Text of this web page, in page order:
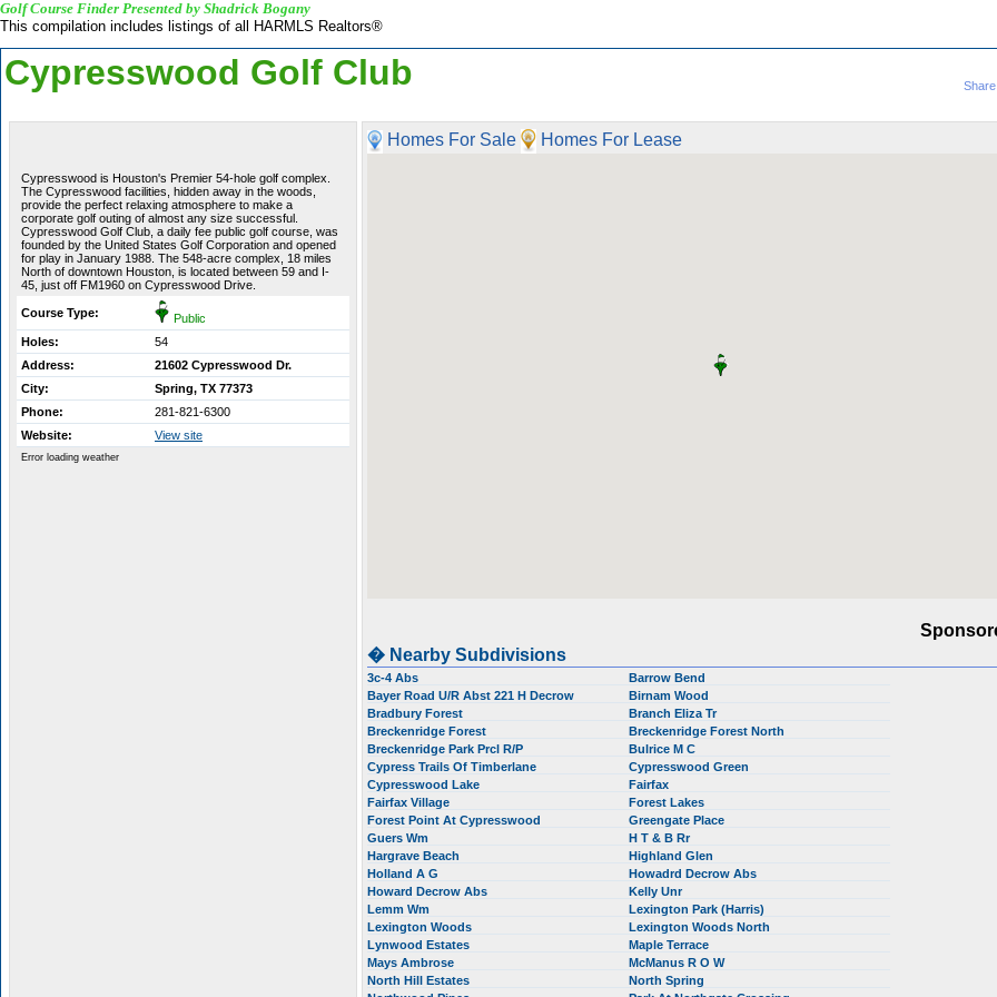
Golf Course Finder Presented by Shadrick Bogany
This compilation includes listings of all HARMLS Realtors®
Cypresswood Golf Club Share
Cypresswood is Houston's Premier 54-hole golf complex.
The Cypresswood facilities, hidden away in the woods,
provide the perfect relaxing atmosphere to make a
corporate golf outing of almost any size successful.
Cypresswood Golf Club, a daily fee public golf course, was
founded by the United States Golf Corporation and opened
for play in January 1988. The 548-acre complex, 18 miles
North of downtown Houston, is located between 59 and I-
45, just off FM1960 on Cypresswood Drive.
Course Type:
Public
Holes:
54
Address:
21602 Cypresswood Dr.
City:
Spring, TX 77373
Phone:
281-821-6300
Website:
View site
Error loading weather
Homes For Sale Homes For Lease
� Nearby Subdivisions
3c-4 Abs
Barrow Bend
Bayer Road U/R Abst 221 H Decrow
Birnam Wood
Bradbury Forest
Branch Eliza Tr
Breckenridge Forest
Breckenridge Forest North
Breckenridge Park Prcl R/P
Bulrice M C
Cypress Trails Of Timberlane
Cypresswood Green
Cypresswood Lake
Fairfax
Fairfax Village
Forest Lakes
Forest Point At Cypresswood
Greengate Place
Guers Wm
H T & B Rr
Hargrave Beach
Highland Glen
Holland A G
Howadrd Decrow Abs
Howard Decrow Abs
Kelly Unr
Lemm Wm
Lexington Park (Harris)
Lexington Woods
Lexington Woods North
Lynwood Estates
Maple Terrace
Mays Ambrose
McManus R O W
North Hill Estates
North Spring